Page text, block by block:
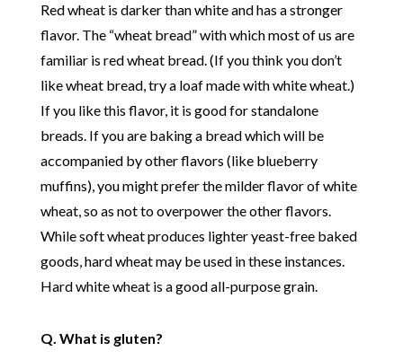
Red wheat is darker than white and has a stronger
flavor. The “wheat bread” with which most of us are
familiar is red wheat bread. (If you think you don’t
like wheat bread, try a loaf made with white wheat.)
If you like this flavor, it is good for standalone
breads. If you are baking a bread which will be
accompanied by other flavors (like blueberry
muffins), you might prefer the milder flavor of white
wheat, so as not to overpower the other flavors.
While soft wheat produces lighter yeast-free baked
goods, hard wheat may be used in these instances.
Hard white wheat is a good all-purpose grain.
Q. What is gluten?